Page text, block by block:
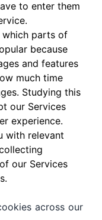
to enter them
which parts of
because
and features
much time
Studying this
our Services
experience.
with relevant
our Services
across our